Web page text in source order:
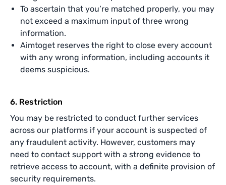
To ascertain that you’re matched properly, you may
not exceed a maximum input of three wrong
information.
Aimtoget reserves the right to close every account
with any wrong information, including accounts it
deems suspicious.
6. Restriction
You may be restricted to conduct further services
across our platforms if your account is suspected of
any fraudulent activity. However, customers may
need to contact support with a strong evidence to
retrieve access to account, with a definite provision of
security requirements.